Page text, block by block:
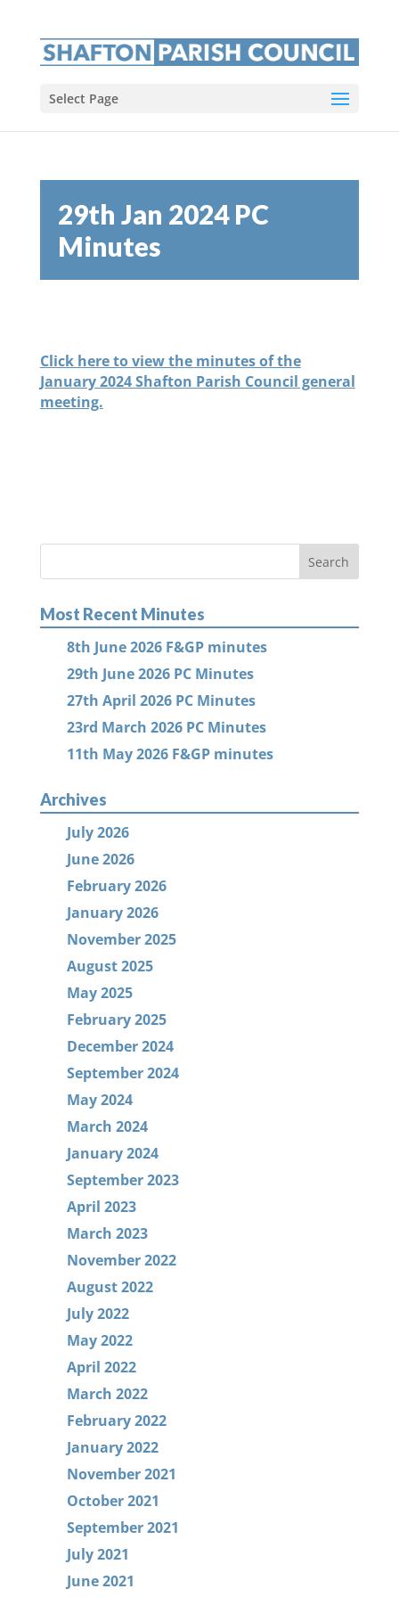
Select Page
29th Jan 2024 PC
Minutes
Click here to view the minutes of the
January 2024 Shafton Parish Council general
meeting.
Most Recent Minutes
8th June 2026 F&GP minutes
29th June 2026 PC Minutes
27th April 2026 PC Minutes
23rd March 2026 PC Minutes
11th May 2026 F&GP minutes
Archives
July 2026
June 2026
February 2026
January 2026
November 2025
August 2025
May 2025
February 2025
December 2024
September 2024
May 2024
March 2024
January 2024
September 2023
April 2023
March 2023
November 2022
August 2022
July 2022
May 2022
April 2022
March 2022
February 2022
January 2022
November 2021
October 2021
September 2021
July 2021
June 2021